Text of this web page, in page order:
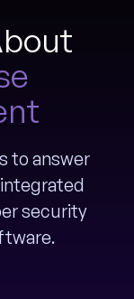
to answer
security